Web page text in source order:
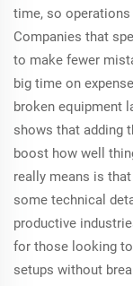
time, so
Companies that
to make fewer
big time on
broken equipment
shows that adding
boost how well
really means is
some technical
productive
for those looking
setups without